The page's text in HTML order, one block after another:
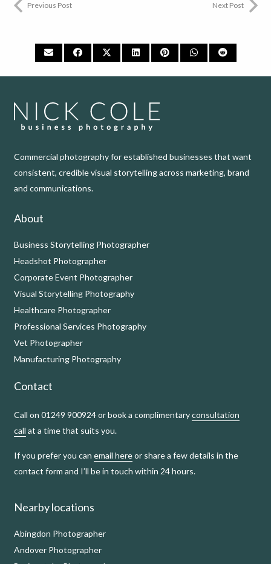
Previous Post Next Post
Commercial photography for established businesses that want
consistent, credible visual storytelling across marketing, brand
and communications.
About
Business Storytelling Photographer
Headshot Photographer
Corporate Event Photographer
Visual Storytelling Photography
Healthcare Photographer
Professional Services Photography
Vet Photographer
Manufacturing Photography
Contact
Call on 01249 900924 or book a complimentaryconsultation
call at a time that suits you.
If you prefer you can email hereor share a few details in the
contact form and I’ll be in touch within 24 hours.
Nearby locations
Abingdon Photographer
Andover Photographer